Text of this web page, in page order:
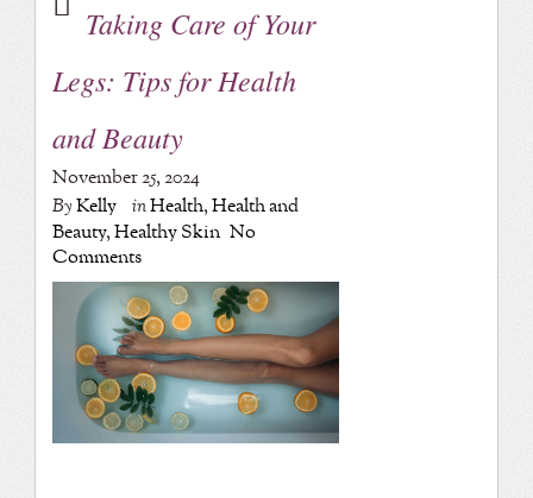
Taking Care of Your
Legs: Tips for Health
and Beauty
November 25, 2024
ByKelly inHealth,Health and
Beauty,Healthy Skin No
Comments